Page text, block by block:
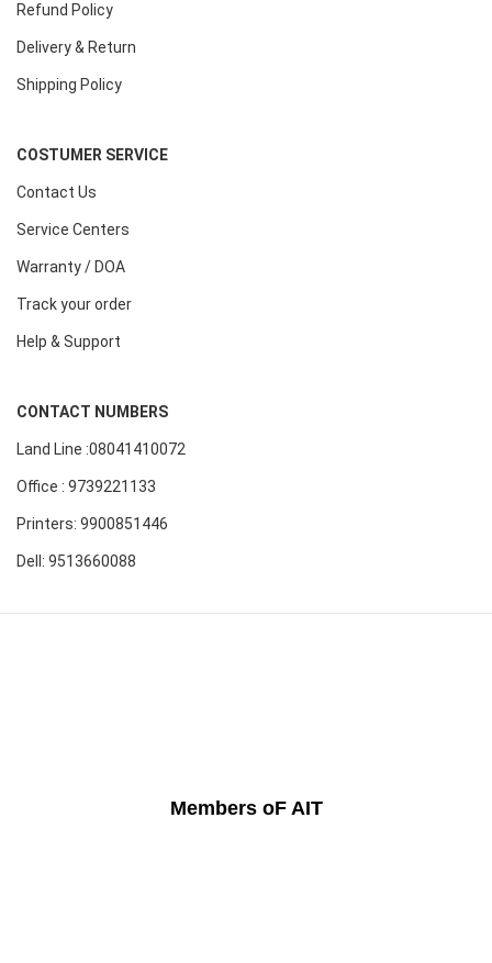
Refund Policy
Delivery & Return
Shipping Policy
COSTUMER SERVICE
Contact Us
Service Centers
Warranty / DOA
Track your order
Help & Support
CONTACT NUMBERS
Land Line :08041410072
Office : 9739221133
Printers: 9900851446
Dell: 9513660088
Members oF AIT